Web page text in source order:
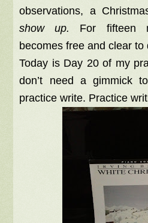
observations, a
show up.
For fifteen
becomes free and clear to
Today is Day 20 of my
don’t need a gimmick
practice write. Practice